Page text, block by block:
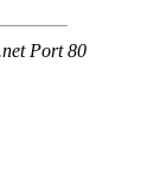
Port 80